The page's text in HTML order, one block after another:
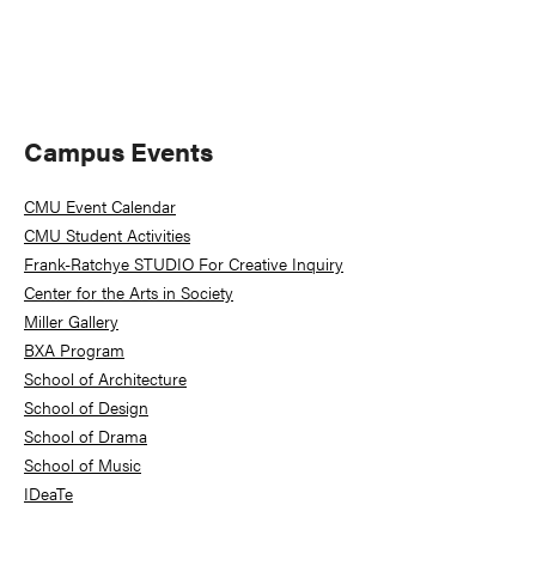
Primary
Sidebar
Campus Events
CMU Event Calendar
CMU Student Activities
Frank-Ratchye STUDIO For Creative Inquiry
Center for the Arts in Society
Miller Gallery
BXA Program
School of Architecture
School of Design
School of Drama
School of Music
IDeaTe